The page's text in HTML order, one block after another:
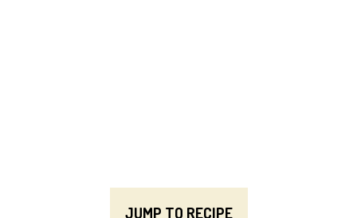
JUMP TO RECIPE